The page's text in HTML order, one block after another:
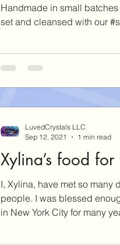
Handmade in small
set and cleansed with our
Xylina’s food
I, Xylina, have met so many
people. I was blessed
in New York City for many
LuvedCrystals LLC
Sep 12, 2021
1 min read